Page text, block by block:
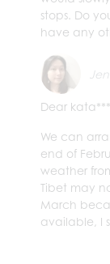
stops. Do
have any
Dear
We can
end of
weather
Tibet may
March
available, I